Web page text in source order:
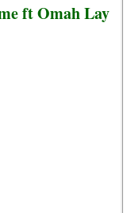
ft Omah Lay